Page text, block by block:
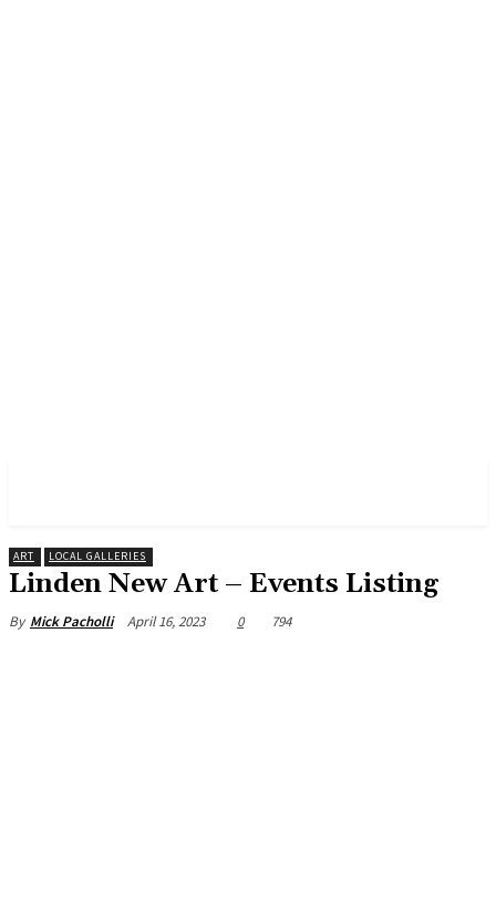
ART LOCAL GALLERIES
Linden New Art – Events Listing
By Mick Pacholli April 16, 2023 0 794